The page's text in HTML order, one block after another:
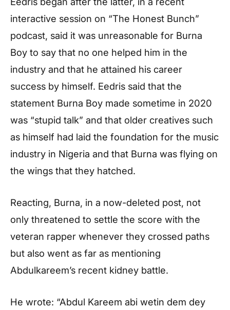
interactive session on “The Honest Bunch”
podcast, said it was unreasonable for Burna
Boy to say that no one helped him in the
industry and that he attained his career
success by himself. Eedris said that the
statement Burna Boy made sometime in 2020
was “stupid talk” and that older creatives such
as himself had laid the foundation for the music
industry in Nigeria and that Burna was flying on
the wings that they hatched.
Reacting, Burna, in a now-deleted post, not
only threatened to settle the score with the
veteran rapper whenever they crossed paths
but also went as far as mentioning
Abdulkareem’s recent kidney battle.
He wrote: “Abdul Kareem abi wetin dem dey